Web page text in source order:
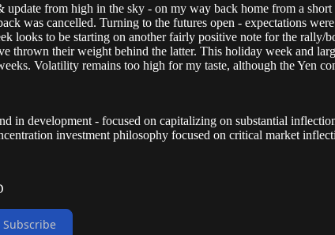
from high in the sky - on my way back home from a
was cancelled. Turning to the futures open - expectations
looks to be starting on another fairly positive note for the
thrown their weight behind the latter. This holiday week and
Volatility remains too high for my taste, although the Yen
in development - focused on capitalizing on substantial
investment philosophy focused on critical market
Subscribe